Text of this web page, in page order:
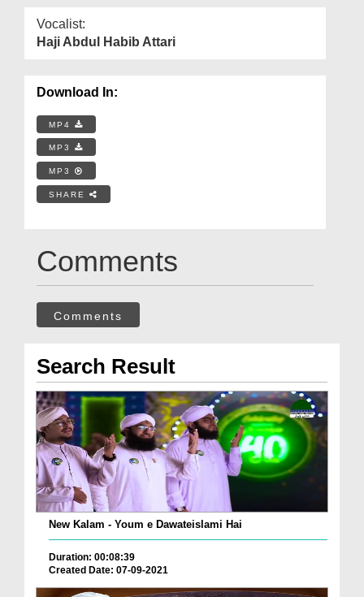
Vocalist:
Haji Abdul Habib Attari
Download In:
MP4
MP3
MP3
SHARE
Comments
Comments
Search Result
New Kalam - Youm e Dawateislami Hai
Duration: 00:08:39
Created Date: 07-09-2021